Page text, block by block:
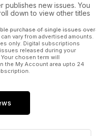
publishes new issues. You
down to view other titles
purchase of single issues over
vary from advertised amounts.
only. Digital subscriptions
released during your
chosen term will
the My Account area upto 24